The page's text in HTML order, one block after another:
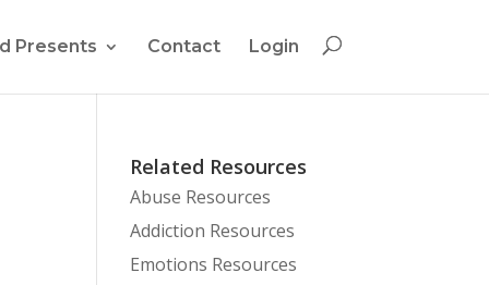
Presents Contact Login
Related Resources
Abuse Resources
Addiction Resources
Emotions Resources